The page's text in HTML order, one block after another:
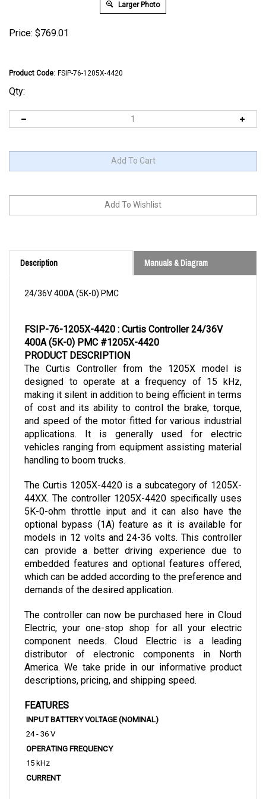
Larger Photo
Price: $769.01
Product Code: FSIP-76-1205X-4420
Qty:
Description Manuals & Diagram
400A (5K-0) PMC #1205X-4420
PRODUCT DESCRIPTION
The Curtis Controller from the 1205X model is
designed to operate at a frequency of 15 kHz,
making it silent in addition to being efficient in terms
of cost and its ability to control the brake, torque,
and speed of the motor fitted for various industrial
applications. It is generally used for electric
vehicles ranging from equipment assisting material
handling to boom trucks.
44XX. The controller 1205X-4420 specifically uses
5K-0-ohm throttle input and it can also have the
optional bypass (1A) feature as it is available for
models in 12 volts and 24-36 volts. This controller
can provide a better driving experience due to
embedded features and optional features offered,
which can be added according to the preference and
demands of the desired application.
Electric, your one-stop shop for all your electric
component needs. Cloud Electric is a leading
distributor of electronic components in North
America. We take pride in our informative product
descriptions, pricing, and shipping speed.
INPUT BATTERY VOLTAGE (NOMINAL)
24 - 36 V
OPERATING FREQUENCY
15 kHz
CURRENT